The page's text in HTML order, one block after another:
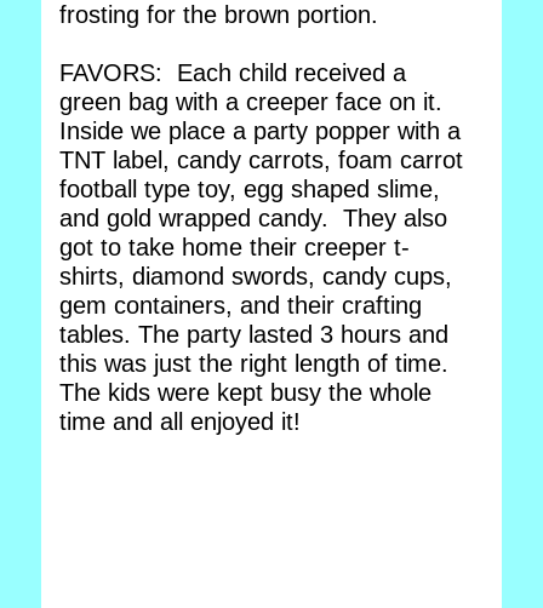
frosting for the brown portion.
FAVORS: Each child received a
green bag with a creeper face on it.
Inside we place a party popper with a
TNT label, candy carrots, foam carrot
football type toy, egg shaped slime,
and gold wrapped candy. They also
got to take home their creeper t-
shirts, diamond swords, candy cups,
gem containers, and their crafting
tables. The party lasted 3 hours and
this was just the right length of time.
The kids were kept busy the whole
time and all enjoyed it!